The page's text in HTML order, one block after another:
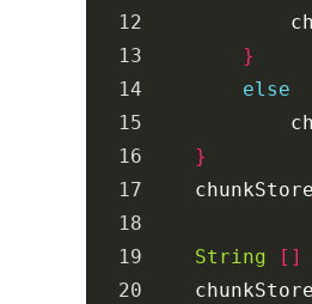
12
13
14
15
16
17
18
19
20
}
else
}
chunkStore
String []
chunkStore